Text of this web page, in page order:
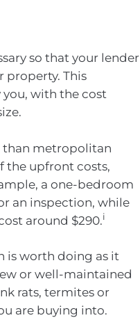
so that your lender
property. This
with the cost
than metropolitan
the upfront costs,
a one-bedroom
an inspection, while
around $290.i
is worth doing as it
or well-maintained
rats, termites or
are buying into.